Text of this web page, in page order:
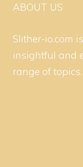
ABOUT US
Slither-io.com
insightful and
range of topics.